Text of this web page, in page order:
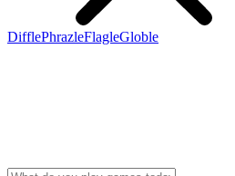
DifflePhrazleFlagleGloble